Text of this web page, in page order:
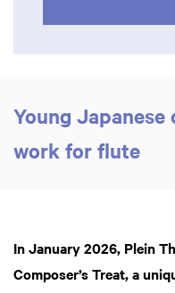
Young
work for flute
In January 2026, Plein
Composer’s Treat, a